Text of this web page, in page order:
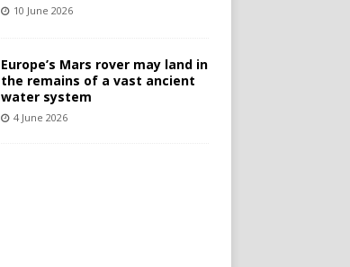
10 June 2026
Europe’s Mars rover may land in
the remains of a vast ancient
water system
4 June 2026